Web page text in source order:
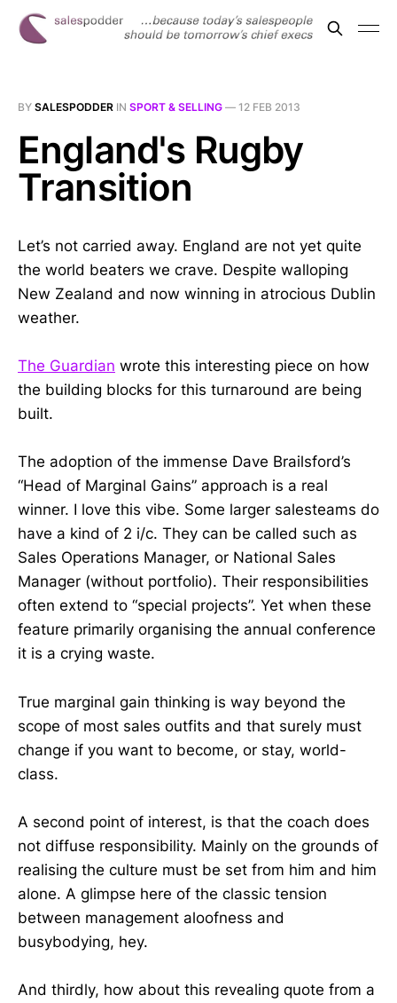
BY SALESPODDER IN SPORT & SELLING — 12 FEB 2013
England's Rugby
Transition
Let’s not carried away. England are not yet quite
the world beaters we crave. Despite walloping
New Zealand and now winning in atrocious Dublin
weather.
The Guardian wrote this interesting piece on how
the building blocks for this turnaround are being
built.
The adoption of the immense Dave Brailsford’s
“Head of Marginal Gains” approach is a real
winner. I love this vibe. Some larger salesteams do
have a kind of 2 i/c. They can be called such as
Sales Operations Manager, or National Sales
Manager (without portfolio). Their responsibilities
often extend to “special projects”. Yet when these
feature primarily organising the annual conference
it is a crying waste.
True marginal gain thinking is way beyond the
scope of most sales outfits and that surely must
change if you want to become, or stay, world-
class.
A second point of interest, is that the coach does
not diffuse responsibility. Mainly on the grounds of
realising the culture must be set from him and him
alone. A glimpse here of the classic tension
between management aloofness and
busybodying, hey.
And thirdly, how about this revealing quote from a